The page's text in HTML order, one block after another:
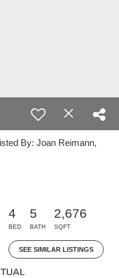
By: Joan Reimann,
4
BED
5
BATH
2,676
SQFT
SEE SIMILAR LISTINGS